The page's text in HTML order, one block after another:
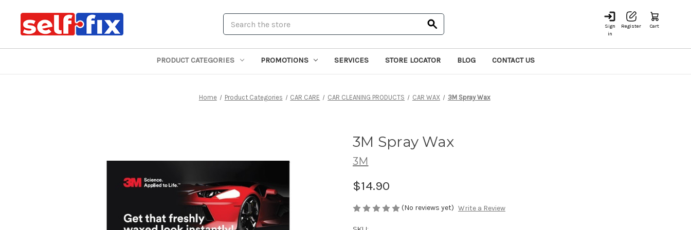
Sign
in
Register Cart
PRODUCT CATEGORIES PROMOTIONS SERVICES STORE LOCATOR BLOG CONTACT US
Home Product Categories CAR CARE CAR CLEANING PRODUCTS CAR WAX 3M Spray Wax
3M Spray Wax
3M
$14.90
(No reviews yet) Write a Review